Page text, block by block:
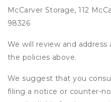
McCarver Storage, 112
98326
We will review and
the policies above.
We suggest that you
filing a notice or counter-